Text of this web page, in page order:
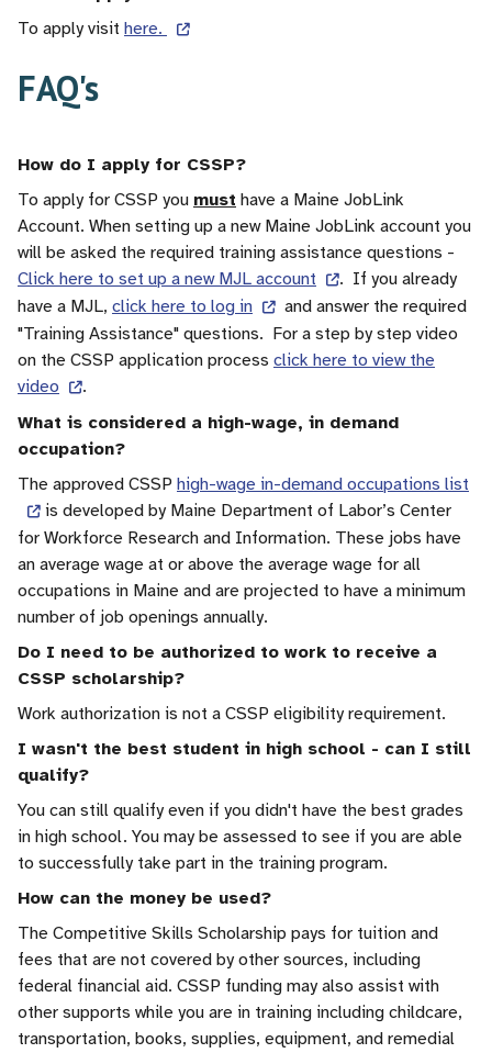
To apply visit here.
FAQ's
How do I apply for CSSP?
To apply for CSSP you must have a Maine JobLink
Account. When setting up a new Maine JobLink account you
will be asked the required training assistance questions -
Click here to set up a new MJL account
. If you already
have a MJL, click here to log in
and answer the required
"Training Assistance" questions. For a step by step video
on the CSSP application process click here to view the
video
.
What is considered a high-wage, in demand
occupation?
The approved CSSP high-wage in-demand occupations list
is developed by Maine Department of Labor’s Center
for Workforce Research and Information. These jobs have
an average wage at or above the average wage for all
occupations in Maine and are projected to have a minimum
number of job openings annually.
Do I need to be authorized to work to receive a
CSSP scholarship?
Work authorization is not a CSSP eligibility requirement.
I wasn't the best student in high school - can I still
qualify?
You can still qualify even if you didn't have the best grades
in high school. You may be assessed to see if you are able
to successfully take part in the training program.
How can the money be used?
The Competitive Skills Scholarship pays for tuition and
fees that are not covered by other sources, including
federal financial aid. CSSP funding may also assist with
other supports while you are in training including childcare,
transportation, books, supplies, equipment, and remedial